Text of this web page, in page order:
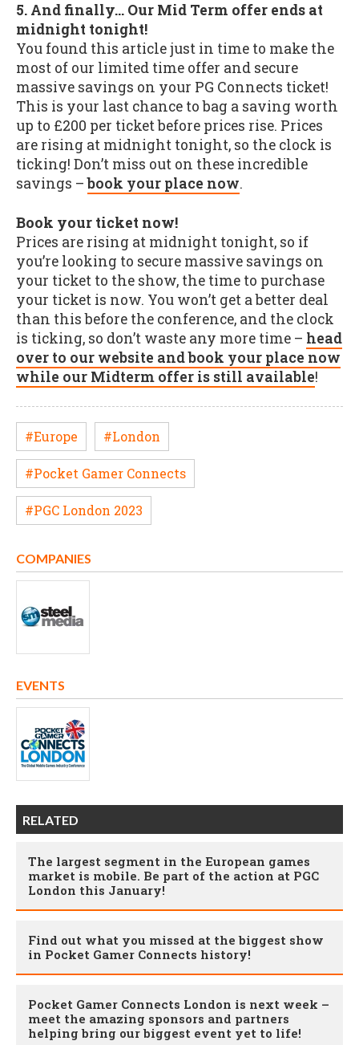
5. And finally... Our Mid Term offer ends at
midnight tonight!
You found this article just in time to make the
most of our limited time offer and secure
massive savings on your PG Connects ticket!
This is your last chance to bag a saving worth
up to £200 per ticket before prices rise. Prices
are rising at midnight tonight, so the clock is
ticking! Don’t miss out on these incredible
savings –book your place now.
Book your ticket now!
Prices are rising at midnight tonight, so if
you’re looking to secure massive savings on
your ticket to the show, the time to purchase
your ticket is now. You won’t get a better deal
than this before the conference, and the clock
is ticking, so don’t waste any more time – head
over to our website and book your place now
while our Midterm offer is still available!
#Europe #London
#Pocket Gamer Connects
#PGC London 2023
COMPANIES
EVENTS
RELATED
The largest segment in the European games
market is mobile. Be part of the action at PGC
London this January!
Find out what you missed at the biggest show
in Pocket Gamer Connects history!
Pocket Gamer Connects London is next week –
meet the amazing sponsors and partners
helping bring our biggest event yet to life!